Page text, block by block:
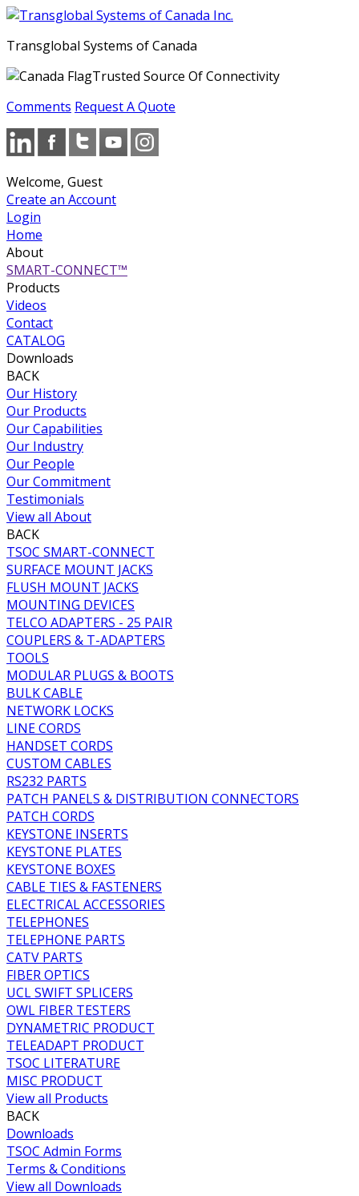
Transglobal Systems of Canada
Trusted Source Of Connectivity
Comments Request A Quote
Welcome, Guest
Create an Account
Login
Home
About
SMART-CONNECT™
Products
Videos
Contact
CATALOG
Downloads
BACK
Our History
Our Products
Our Capabilities
Our Industry
Our People
Our Commitment
Testimonials
View all About
BACK
TSOC SMART-CONNECT
SURFACE MOUNT JACKS
FLUSH MOUNT JACKS
MOUNTING DEVICES
TELCO ADAPTERS - 25 PAIR
COUPLERS & T-ADAPTERS
TOOLS
MODULAR PLUGS & BOOTS
BULK CABLE
NETWORK LOCKS
LINE CORDS
HANDSET CORDS
CUSTOM CABLES
RS232 PARTS
PATCH PANELS & DISTRIBUTION CONNECTORS
PATCH CORDS
KEYSTONE INSERTS
KEYSTONE PLATES
KEYSTONE BOXES
CABLE TIES & FASTENERS
ELECTRICAL ACCESSORIES
TELEPHONES
TELEPHONE PARTS
CATV PARTS
FIBER OPTICS
UCL SWIFT SPLICERS
OWL FIBER TESTERS
DYNAMETRIC PRODUCT
TELEADAPT PRODUCT
TSOC LITERATURE
MISC PRODUCT
View all Products
BACK
Downloads
TSOC Admin Forms
Terms & Conditions
View all Downloads